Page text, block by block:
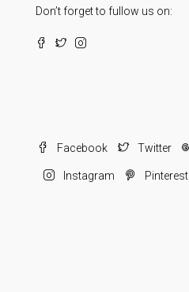
Don’t forget to fullow us on:
Facebook Twitter
Instagram Pinterest